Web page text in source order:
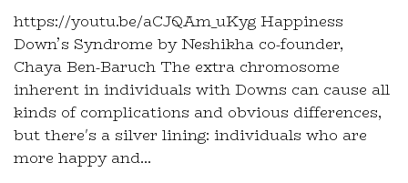
https://youtu.be/aCJQAm_uKyg Happiness
Down’s Syndrome by Neshikha co-founder,
Chaya Ben-Baruch The extra chromosome
inherent in individuals with Downs can cause all
kinds of complications and obvious differences,
but there's a silver lining: individuals who are
more happy and...